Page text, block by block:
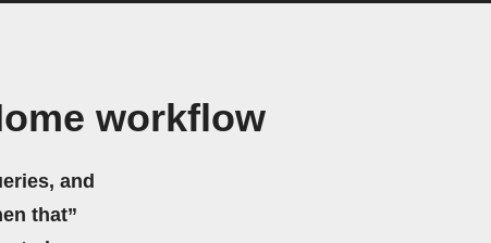
workflow
and
that”